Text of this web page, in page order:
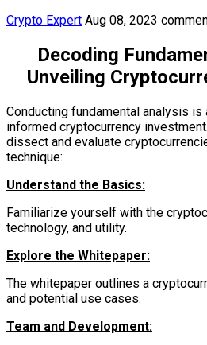
Crypto Expert Aug 08, 2023
Decoding
Unveiling
Conducting fundamental analysis
informed cryptocurrency
dissect and evaluate
technique:
Understand the Basics:
Familiarize yourself with the
technology, and utility.
Explore the Whitepaper:
The whitepaper outlines a
and potential use cases.
Team and Development: